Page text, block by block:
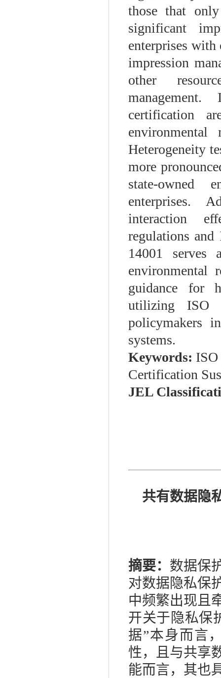
those that
significant
enterprises
impression
other
certification
environmental
Heterogeneity
more
state-owned
enterprises.
interaction
regulations
14001 serves
environmental
guidance for
utilizing ISO
policymakers
systems.
Keywords:
Certification
JEL
共有数据隐
摘要： 数据保
对数据隐私保
中频繁出现且
开关于隐私保
据”本身而言
性，且与共享
能而言，其也